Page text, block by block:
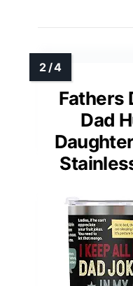
Fathers
Dad